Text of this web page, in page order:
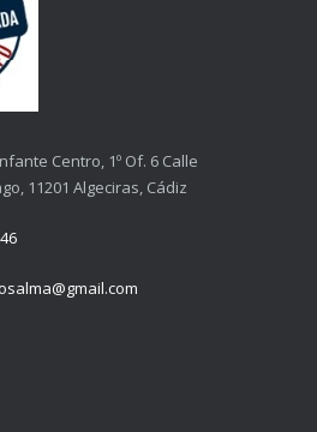
Centro, 1º Of. 6 Calle
11201 Algeciras, Cádiz